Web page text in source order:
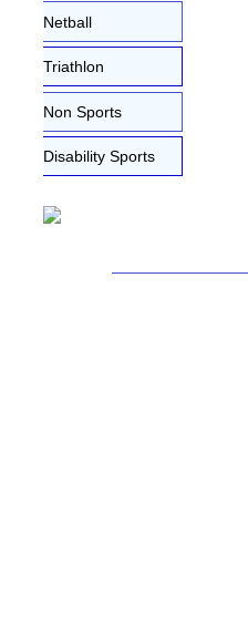
Netball
Triathlon
Non Sports
Disability Sports